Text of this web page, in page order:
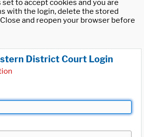
to accept cookies and you are
with the login, delete the stored
and reopen your browser before
District Court Login